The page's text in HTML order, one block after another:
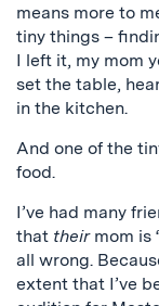
means more to
tiny things –
I left it, my mom
set the table,
in the kitchen.
And one of the
food.
I’ve had many
that theirmom is
all wrong.
extent that I’ve